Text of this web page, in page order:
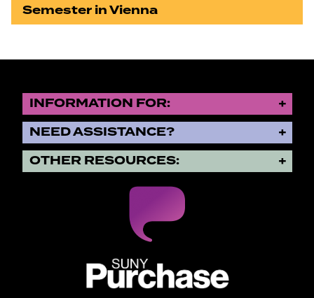
Semester in Vienna
INFORMATION FOR:
NEED ASSISTANCE?
OTHER RESOURCES: